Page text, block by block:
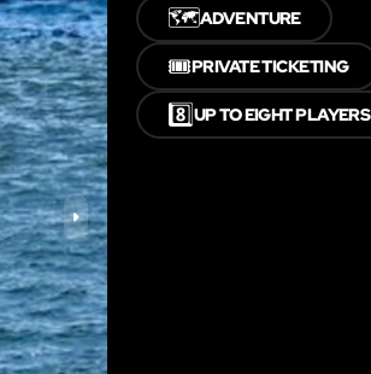
🗺️ADVENTURE
🎟️PRIVATE TICKETING
8️⃣UP TO EIGHT PLAYERS